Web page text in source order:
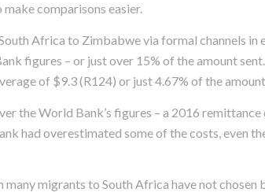
comparisons easier.
Africa to Zimbabwe via formal channels in
figures – or just over 15% of the amount
of $9.3 (R124) or just 4.67% of the
the World Bank’s figures – a 2016
had overestimated some of the costs, even
many migrants to South Africa have not